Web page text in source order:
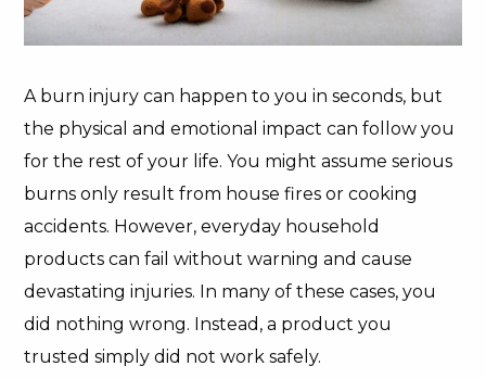
A burn injury can happen to you in seconds, but
the physical and emotional impact can follow you
for the rest of your life. You might assume serious
burns only result from house fires or cooking
accidents. However, everyday household
products can fail without warning and cause
devastating injuries. In many of these cases, you
did nothing wrong. Instead, a product you
trusted simply did not work safely.